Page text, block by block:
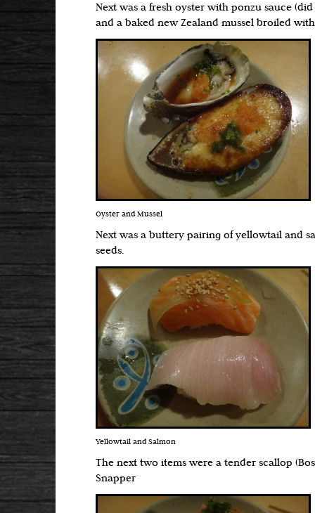
Next was a fresh oyster with ponzu sauce
and a baked new Zealand mussel broiled
Oyster and Mussel
Next was a buttery pairing of yellowtail and
seeds.
Yellowtail and Salmon
The next two items were a tender scallop
Snapper